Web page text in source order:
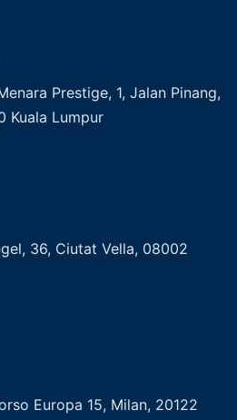
Prestige, 1, Jalan Pinang,
Kuala Lumpur
36, Ciutat Vella, 08002
Europa 15, Milan, 20122